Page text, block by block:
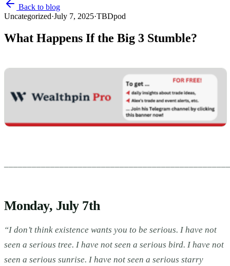
Back to blog
Uncategorized·July 7, 2025·TBDpod
What Happens If the Big 3 Stumble?
Monday, July 7th
“I don’t think existence wants you to be serious. I have not
seen a serious tree. I have not seen a serious bird. I have not
seen a serious sunrise. I have not seen a serious starry